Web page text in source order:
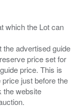
which the Lot can
advertised guide
price set for
price. This is
just before the
the website